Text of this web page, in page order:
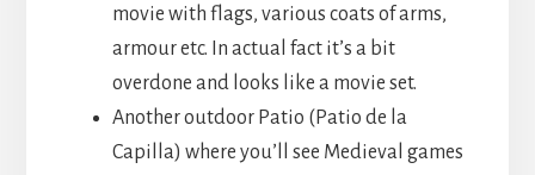
movie with flags, various coats of arms,
armour etc. In actual fact it’s a bit
overdone and looks like a movie set.
Another outdoor Patio (Patio de la
Capilla) where you’ll see Medieval games